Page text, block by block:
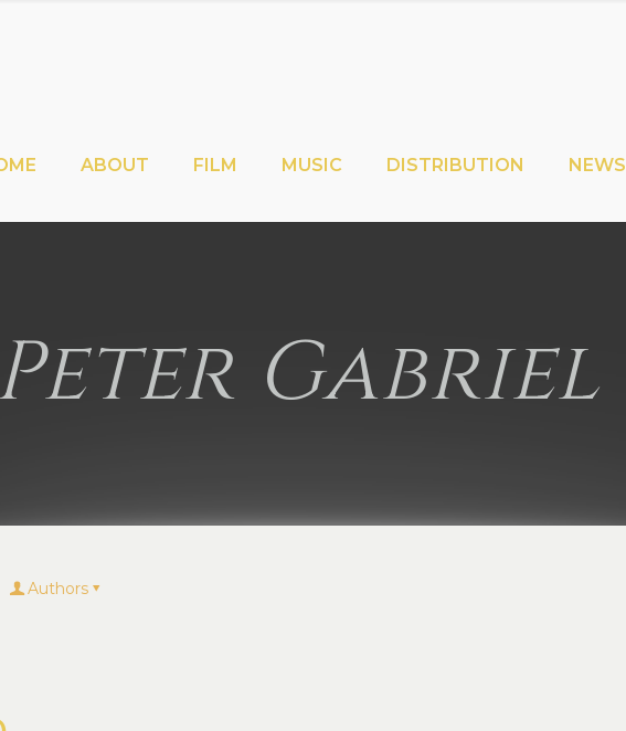
ABOUT FILM MUSIC DISTRIBUTION NEWS
Gabriel
Authors